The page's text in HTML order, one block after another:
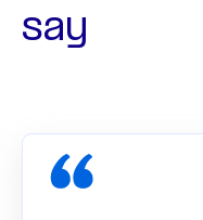
say